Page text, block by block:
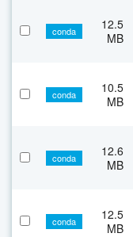
conda
12.5
MB
conda
10.5
MB
conda
12.6
MB
conda
12.5
MB